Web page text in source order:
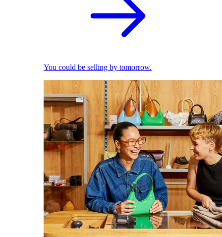
You could be selling by tomorrow.